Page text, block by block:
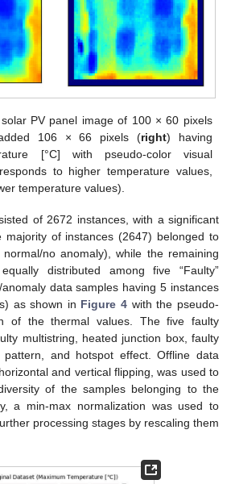
PV panel image of 100 × 60 pixels
106 × 66 pixels (right) having
[°C] with pseudo-color visual
to higher temperature values,
temperature values).
of 2672 instances, with a significant
majority of instances (2647) belonged to
no anomaly), while the remaining
distributed among five “Faulty”
data samples having 5 instances
as shown in Figure 4 with the pseudo-
of the thermal values. The five faulty
multistring, heated junction box, faulty
pattern, and hotspot effect. Offline data
and vertical flipping, was used to
of the samples belonging to the
a min-max normalization was used to
processing stages by rescaling them